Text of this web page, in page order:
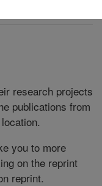
research projects
publications from
you to more
on the reprint
reprint.